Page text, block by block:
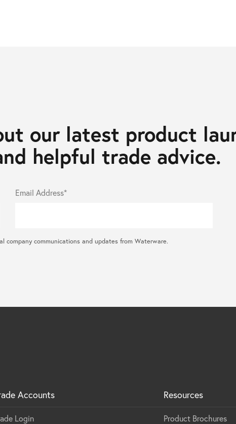
our latest product
helpful trade advice.
Email Address*
communications and updates from Waterware.
Accounts
Login
Resources
Product Brochures